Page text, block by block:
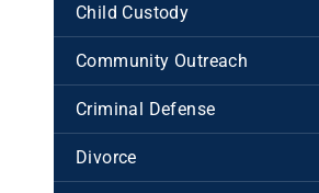
Child Custody
Community Outreach
Criminal Defense
Divorce